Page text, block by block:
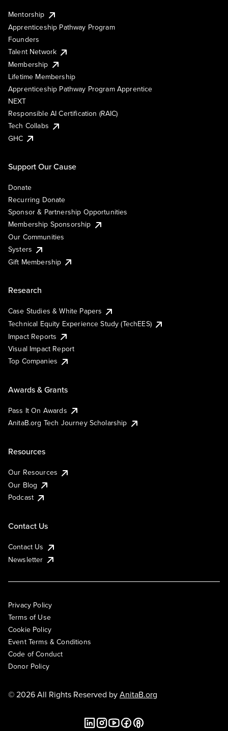
Mentorship
Apprenticeship Pathway Program
Founders
Talent Network
Membership
Lifetime Membership
Apprenticeship Pathway Program Apprentice
NEXT
Responsible AI Certification (RAIC)
Tech Collabs
GHC
Support Our Cause
Donate
Recurring Donate
Sponsor & Partnership Opportunities
Membership Sponsorship
Our Communities
Systers
Gift Membership
Research
Case Studies & White Papers
Technical Equity Experience Study (TechEES)
Impact Reports
Visual Impact Report
Top Companies
Awards & Grants
Pass It On Awards
AnitaB.org Tech Journey Scholarship
Resources
Our Resources
Our Blog
Podcast
Contact Us
Contact Us
Newsletter
Privacy Policy
Terms of Use
Cookie Policy
Event Terms & Conditions
Code of Conduct
Donor Policy
© 2026 All Rights Reserved byAnitaB.org